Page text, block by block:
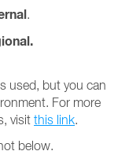
.
used, but you can
For more
visit this link.
below.